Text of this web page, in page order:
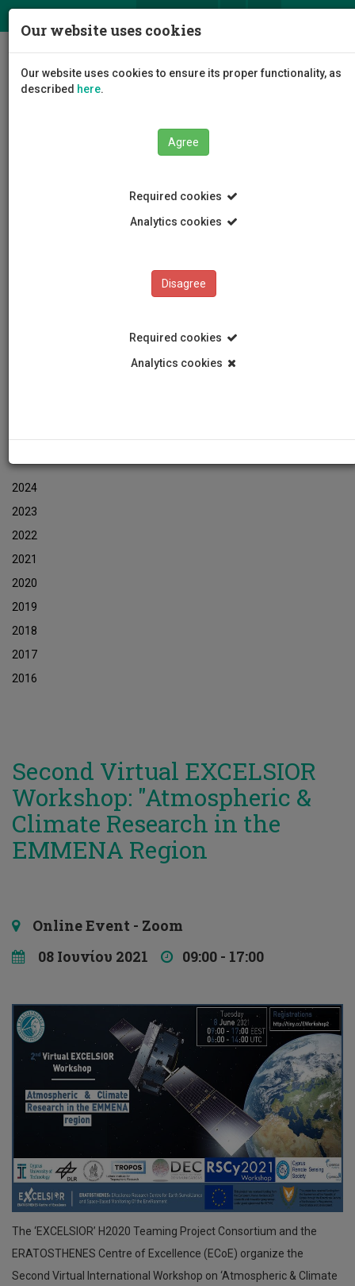
2024
2023
2022
2021
2020
2019
2018
2017
2016
Second Virtual EXCELSIOR
Workshop: "Atmospheric &
Climate Research in the
EMMENA Region
Online Event - Zoom
08 Ιουνίου 2021
09:00 - 17:00
The ‘EXCELSIOR’ H2020 Teaming Project Consortium and the
ERATOSTHENES Centre of Excellence (ECoE) organize the
Second Virtual International Workshop on ‘Atmospheric & Climate
Our website uses cookies
Our website uses cookies to ensure its proper functionality, as
described here.
Agree
Required cookies
Analytics cookies
Disagree
Required cookies
Analytics cookies